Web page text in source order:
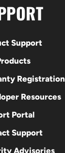
Support
Registration
Resources
Portal
Support
Advisories